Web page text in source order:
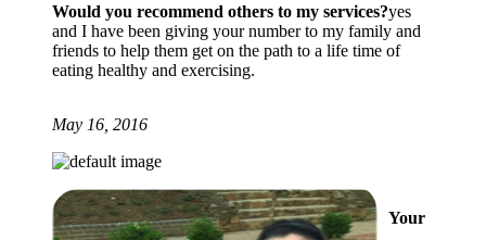
Would you recommend others to my services?yes
and I have been giving your number to my family and
friends to help them get on the path to a life time of
eating healthy and exercising.
May 16, 2016
Your